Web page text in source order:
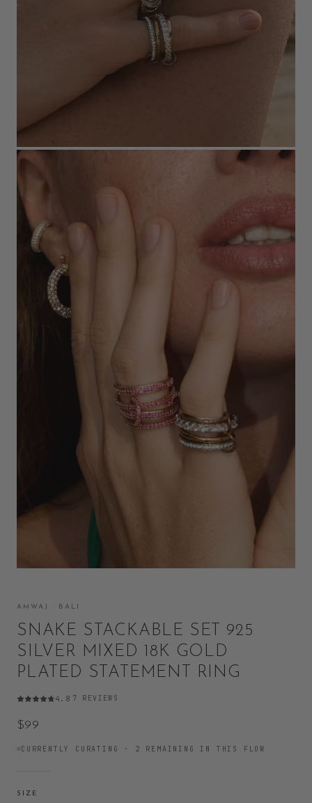
AMWAJ · BALI
SNAKE STACKABLE SET 925
SILVER MIXED 18K GOLD
PLATED STATEMENT RING
4.8 7 REVIEWS
$99
CURRENTLY CURATING · 2 REMAINING IN THIS FLOW
SIZE